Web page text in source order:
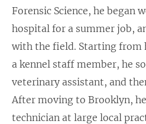
Forensic Science, he began
hospital for a summer job,
with the field. Starting from
a kennel staff member, he
veterinary assistant, and
After moving to Brooklyn,
technician at large local